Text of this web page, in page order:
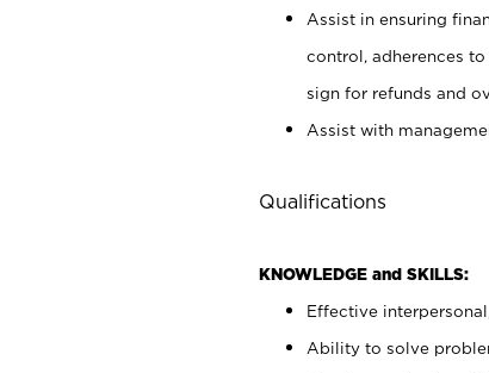
Assist in ensuring
control, adherences
sign for refunds and
Assist with
Qualifications
KNOWLEDGE and SKILLS:
Effective
Ability to solve